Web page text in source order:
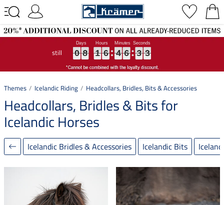
still 0
0
0
0 8
8
8
8 1
1
1
1 6
6
6
6 4
4
4
4 6
6
6
6 3
3
3
3 2
2
2
2
Themes Icelandic Riding Headcollars, Bridles, Bits & Accessories
Headcollars, Bridles & Bits for
Icelandic Horses
Icelandic Bridles & Accessories Icelandic Bits